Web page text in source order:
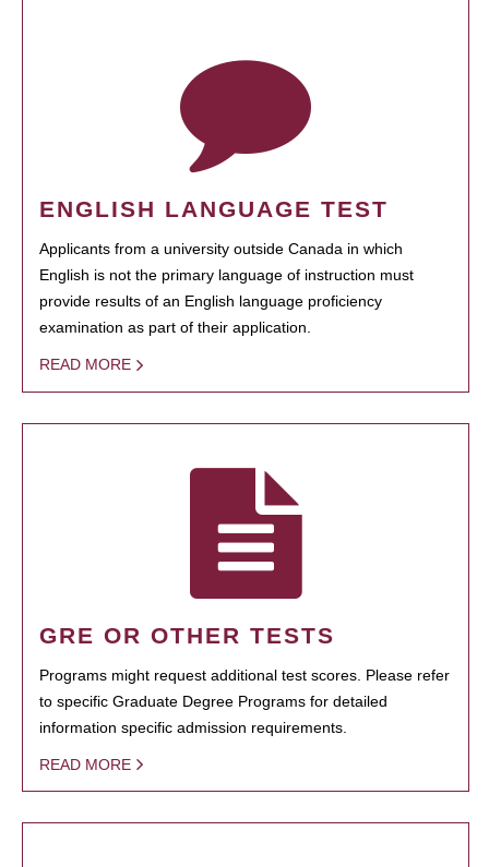
ENGLISH LANGUAGE TEST
Applicants from a university outside Canada in which
English is not the primary language of instruction must
provide results of an English language proficiency
examination as part of their application.
READ MORE
GRE OR OTHER TESTS
Programs might request additional test scores. Please refer
to specific Graduate Degree Programs for detailed
information specific admission requirements.
READ MORE